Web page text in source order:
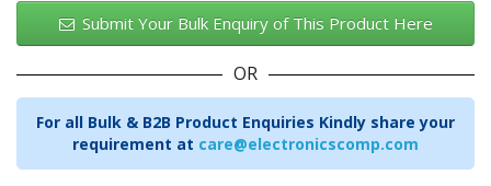
Submit Your Bulk Enquiry of This Product Here
OR
For all Bulk & B2B Product Enquiries Kindly share your
requirement at care@electronicscomp.com